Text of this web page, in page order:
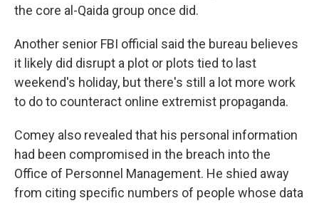
the core al-Qaida group once did.
Another senior FBI official said the bureau believes
it likely did disrupt a plot or plots tied to last
weekend's holiday, but there's still a lot more work
to do to counteract online extremist propaganda.
Comey also revealed that his personal information
had been compromised in the breach into the
Office of Personnel Management. He shied away
from citing specific numbers of people whose data